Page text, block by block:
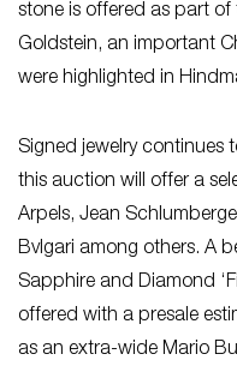
stone is offered as part
Goldstein, an important
were highlighted in
Signed jewelry continues
this auction will offer a
Arpels, Jean
Bvlgari among others. A
Sapphire and Diamond
offered with a presale
as an extra-wide Mario